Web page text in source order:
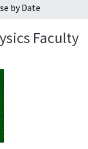
by Date
Faculty